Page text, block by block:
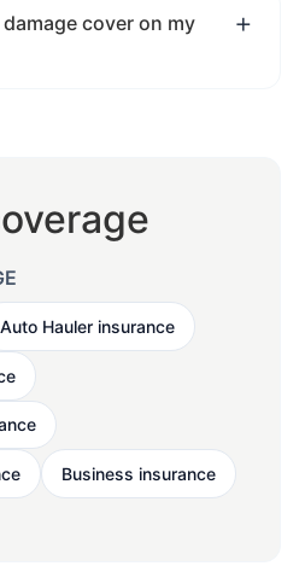
cover on my
Auto Hauler insurance
Business insurance